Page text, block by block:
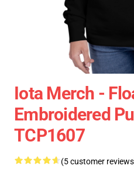
Iota Merch -
Embroidered
TCP1607
(5 customer